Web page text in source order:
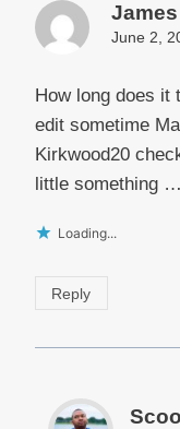
June 2,
How long does it
edit sometime
Kirkwood20
little something
Loading...
Reply